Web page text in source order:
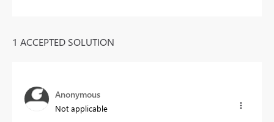
1 ACCEPTED SOLUTION
Anonymous
Not applicable